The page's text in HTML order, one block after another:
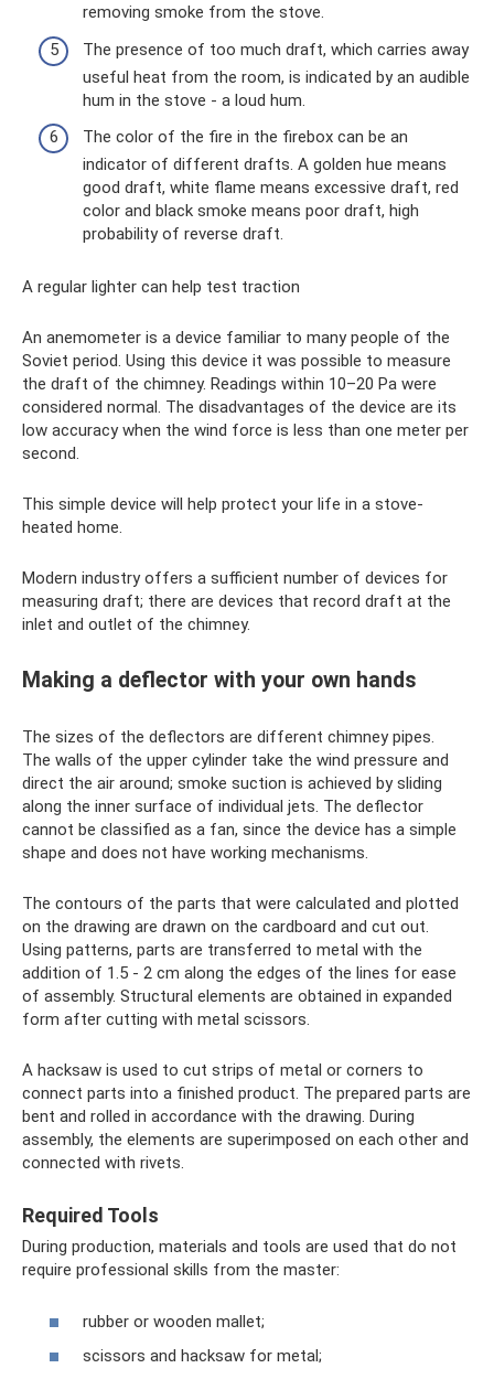
removing smoke from the stove.
The presence of too much draft, which carries away
useful heat from the room, is indicated by an audible
hum in the stove - a loud hum.
The color of the fire in the firebox can be an
indicator of different drafts. A golden hue means
good draft, white flame means excessive draft, red
color and black smoke means poor draft, high
probability of reverse draft.
A regular lighter can help test traction
An anemometer is a device familiar to many people of the
Soviet period. Using this device it was possible to measure
the draft of the chimney. Readings within 10–20 Pa were
considered normal. The disadvantages of the device are its
low accuracy when the wind force is less than one meter per
second.
This simple device will help protect your life in a stove-
heated home.
Modern industry offers a sufficient number of devices for
measuring draft; there are devices that record draft at the
inlet and outlet of the chimney.
Making a deflector with your own hands
The sizes of the deflectors are different chimney pipes.
The walls of the upper cylinder take the wind pressure and
direct the air around; smoke suction is achieved by sliding
along the inner surface of individual jets. The deflector
cannot be classified as a fan, since the device has a simple
shape and does not have working mechanisms.
The contours of the parts that were calculated and plotted
on the drawing are drawn on the cardboard and cut out.
Using patterns, parts are transferred to metal with the
addition of 1.5 - 2 cm along the edges of the lines for ease
of assembly. Structural elements are obtained in expanded
form after cutting with metal scissors.
A hacksaw is used to cut strips of metal or corners to
connect parts into a finished product. The prepared parts are
bent and rolled in accordance with the drawing. During
assembly, the elements are superimposed on each other and
connected with rivets.
Required Tools
During production, materials and tools are used that do not
require professional skills from the master:
rubber or wooden mallet;
scissors and hacksaw for metal;